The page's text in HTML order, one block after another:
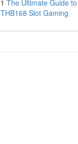
1 The Ultimate Guide to
THB168 Slot Gaming